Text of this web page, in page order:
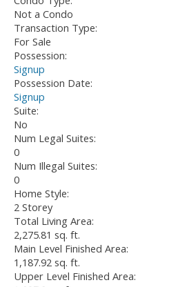
Not a Condo
Transaction Type:
For Sale
Possession:
Signup
Possession Date:
Signup
Suite:
No
Num Legal Suites:
0
Num Illegal Suites:
0
Home Style:
2 Storey
Total Living Area:
2,275.81 sq. ft.
Main Level Finished Area:
1,187.92 sq. ft.
Upper Level Finished Area: